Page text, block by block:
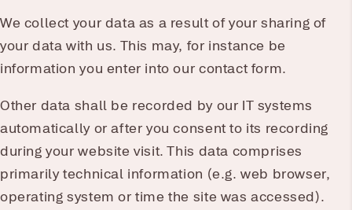
We collect your data as a result of your sharing of
your data with us. This may, for instance be
information you enter into our contact form.
Other data shall be recorded by our IT systems
automatically or after you consent to its recording
during your website visit. This data comprises
primarily technical information (e.g. web browser,
operating system or time the site was accessed).